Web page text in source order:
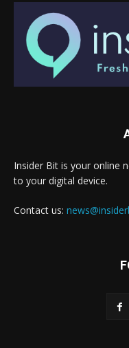
Insider Bit is your online
to your digital device.
Contact us: